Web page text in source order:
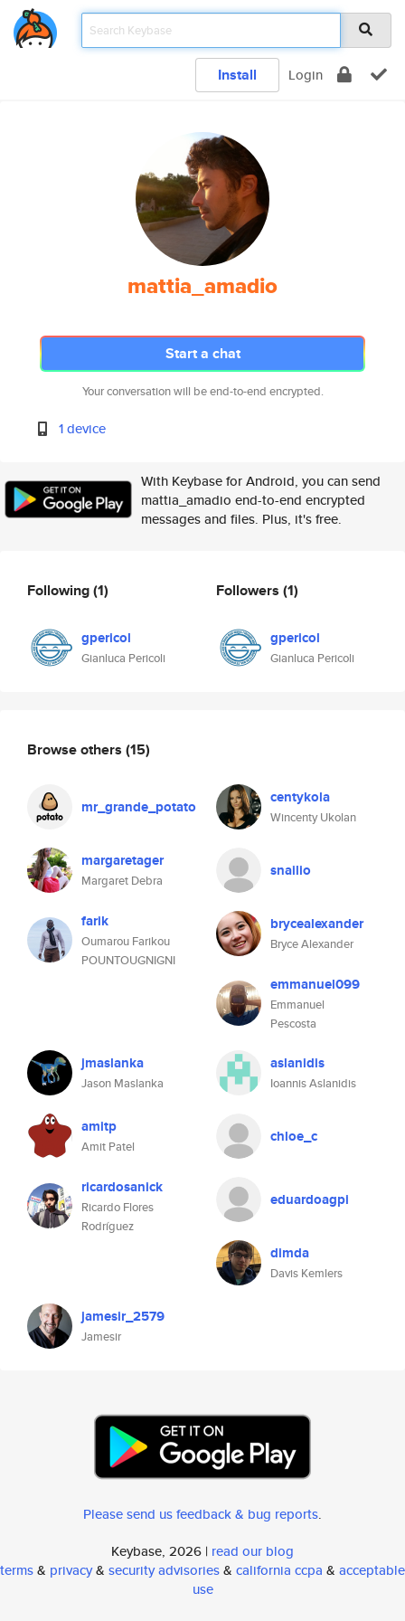
Install Login
mattia_amadio
Start a chat
Your conversation will be end-to-end encrypted.
1 device
With Keybase for Android, you can send
mattia_amadio end-to-end encrypted
messages and files. Plus, it's free.
Following(1)
gpericol
Gianluca Pericoli
Followers (1)
gpericol
Gianluca Pericoli
Browse others (15)
mr_grande_potato centykola
Wincenty Ukolan
margaretager
Margaret Debra
snailio
farik
Oumarou Farikou
POUNTOUGNIGNI
brycealexander
Bryce Alexander
emmanuel099
Emmanuel
Pescosta
jmaslanka
Jason Maslanka
aslanidis
Ioannis Aslanidis
amitp
Amit Patel
chloe_c
ricardosanick
Ricardo Flores
Rodríguez
eduardoagpi
dimda
Davis Kemlers
jamesir_2579
Jamesir
Please send us feedback & bug reports.
Keybase, 2026 | read our blog
terms& privacy& security advisories& california ccpa & acceptable
use